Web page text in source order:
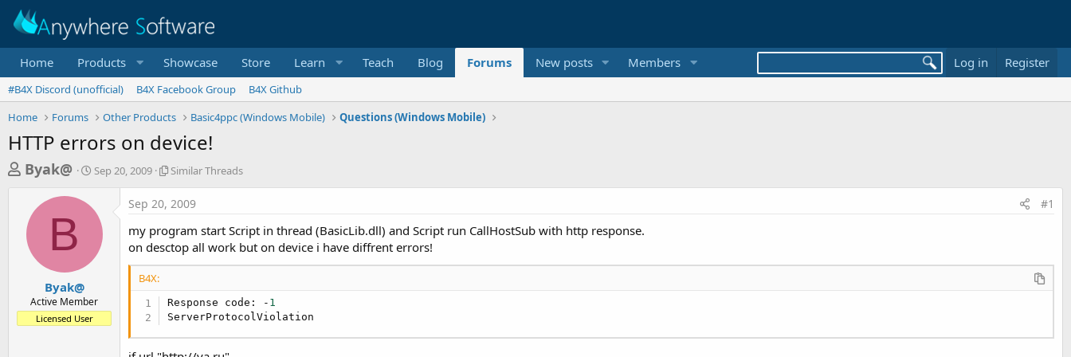
Home Products Showcase Store Learn Teach Blog Forums New posts Members Log in Register
#B4X Discord (unofficial) B4X Facebook Group
B4X Github
Home
Forums Other Products Basic4ppc (Windows Mobile) Questions (Windows Mobile)
HTTP errors on device!
T
e
a
t
a
Byak@
S
r
a
Sep 20, 2009
S
i
a
r
T
e
a
d
s
Similar Threads
B
Byak@
Active Member
Licensed User
Sep 20, 2009 #1
my program start Script in thread (BasicLib.dll) and Script run CallHostSub with http response.
on desctop all work but on device i have diffrent errors!
B4X:
Response code: - 1
ServerProtocolViolation